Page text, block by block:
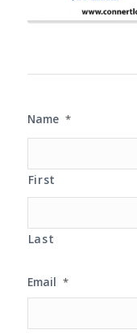
Name *
First
Last
Email *